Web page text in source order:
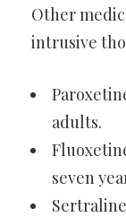
Other
intrusive
adults.
seven